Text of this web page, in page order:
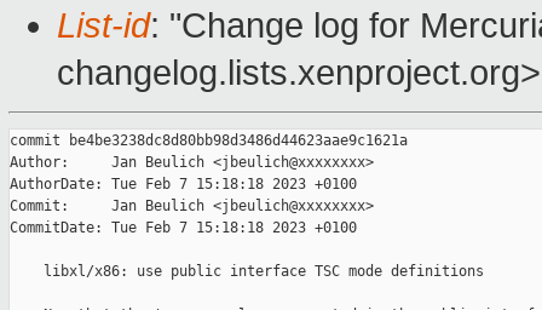
List-id: "Change log for
changelog.lists.xenproject.org>
commit be4be3238dc8d80bb98d3486d44623aae9c1621a
Author:     Jan Beulich <jbeulich@xxxxxxxx>
AuthorDate: Tue Feb 7 15:18:18 2023 +0100
Commit:     Jan Beulich <jbeulich@xxxxxxxx>
CommitDate: Tue Feb 7 15:18:18 2023 +0100
    libxl/x86: use public interface TSC mode definitions